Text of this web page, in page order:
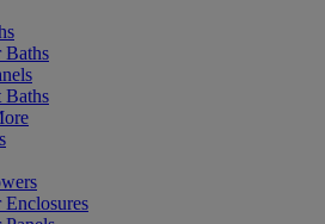
Baths
Baths
Enclosures